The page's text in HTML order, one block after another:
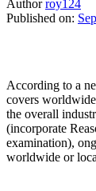
Author roy124
Published on:
According to a
covers
the overall
(incorporate
examination),
worldwide or